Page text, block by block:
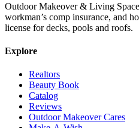
Outdoor Makeover & Living
workman’s comp insurance, and
license for decks, pools and roofs.
Explore
Realtors
Beauty Book
Catalog
Reviews
Outdoor Makeover Cares